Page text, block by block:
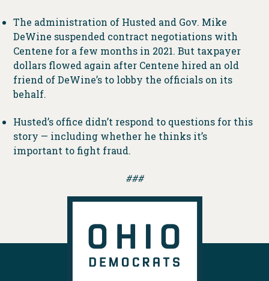
The administration of Husted and Gov. Mike
DeWine suspended contract negotiations with
Centene for a few months in 2021. But taxpayer
dollars flowed again after Centene hired an old
friend of DeWine’s to lobby the officials on its
behalf.
Husted’s office didn’t respond to questions for this
story — including whether he thinks it’s
important to fight fraud.
###